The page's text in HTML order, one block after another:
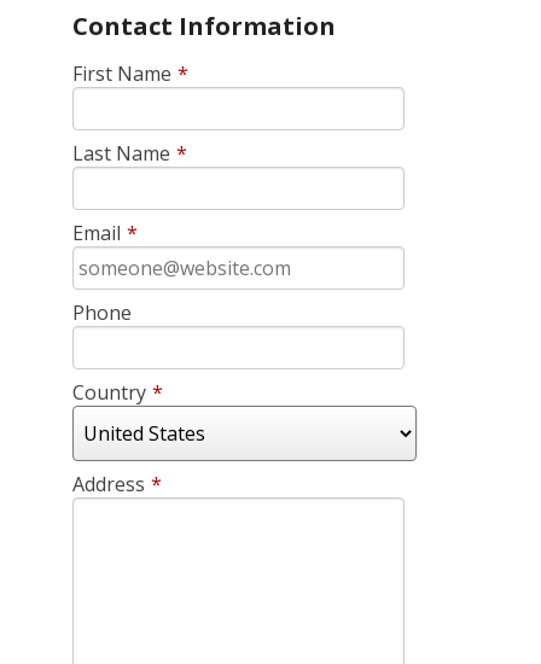
Contact Information
First Name *
Last Name *
Email *
Phone
Country *
Address *